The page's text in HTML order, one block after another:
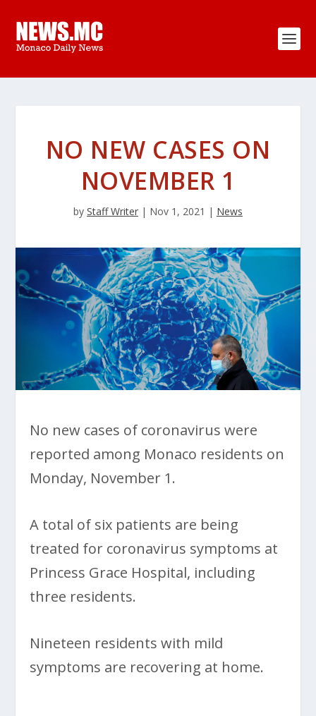
NO NEW CASES ON
NOVEMBER 1
by Staff Writer | Nov 1, 2021 | News
No new cases of coronavirus were
reported among Monaco residents on
Monday, November 1.
A total of six patients are being
treated for coronavirus symptoms at
Princess Grace Hospital, including
three residents.
Nineteen residents with mild
symptoms are recovering at home.